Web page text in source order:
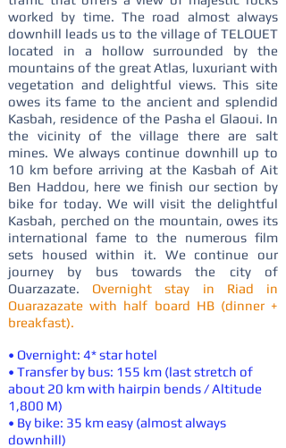
worked by time. The road almost always
downhill leads us to the village of TELOUET
located in a hollow surrounded by the
mountains of the great Atlas, luxuriant with
vegetation and delightful views. This site
owes its fame to the ancient and splendid
Kasbah, residence of the Pasha el Glaoui. In
the vicinity of the village there are salt
mines. We always continue downhill up to
10 km before arriving at the Kasbah of Ait
Ben Haddou, here we finish our section by
bike for today. We will visit the delightful
Kasbah, perched on the mountain, owes its
international fame to the numerous film
sets housed within it. We continue our
journey by bus towards the city of
Ouarzazate. Overnight stay in Riad in
Ouarazazate with half board HB (dinner +
breakfast).
• Overnight: 4* star hotel
• Transfer by bus: 155 km (last stretch of
about 20 km with hairpin bends / Altitude
1,800 M)
• By bike: 35 km easy (almost always
downhill)